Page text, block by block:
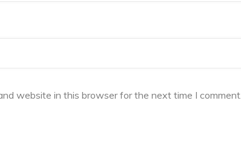
website in this browser for the next time I comment.